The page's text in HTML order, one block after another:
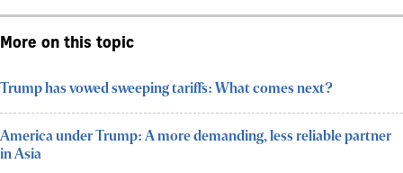
More on this topic
Trump has vowed sweeping tariffs: What comes next?
America under Trump: A more demanding, less reliable partner
in Asia